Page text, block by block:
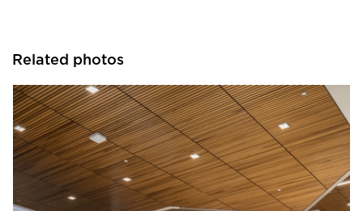
Related photos